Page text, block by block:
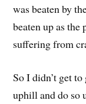
was beaten by
beaten up as
suffering from
So I didn’t get
uphill and do so